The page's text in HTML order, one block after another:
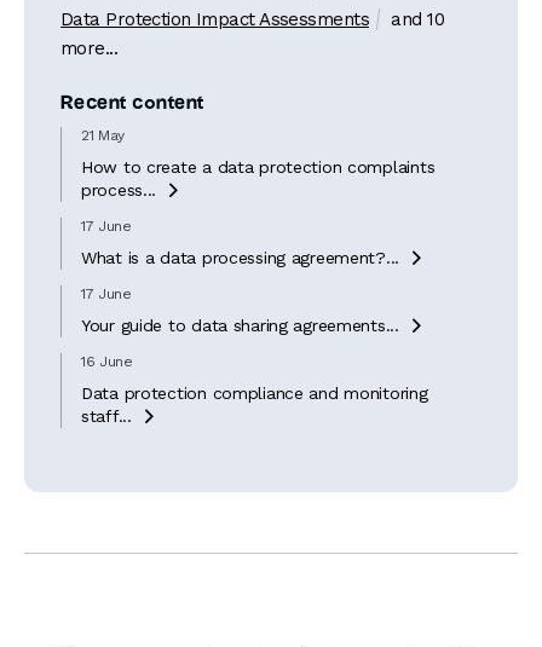
Data Protection Impact Assessments
and 10
more...
Recent content
21 May
How to create a data protection complaints
process...

17 June
What is a data processing agreement?... 
17 June
Your guide to data sharing agreements... 
16 June
Data protection compliance and monitoring
staff...
